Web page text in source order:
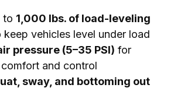
to 1,000 lbs. of load-leveling
keep vehicles level under load
pressure (5–35 PSI) for
and control
sway, and bottoming out